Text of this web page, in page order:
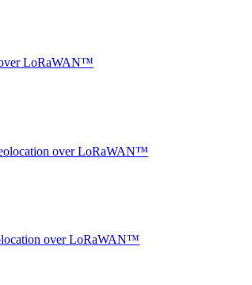
over LoRaWAN™
over LoRaWAN™
over LoRaWAN™